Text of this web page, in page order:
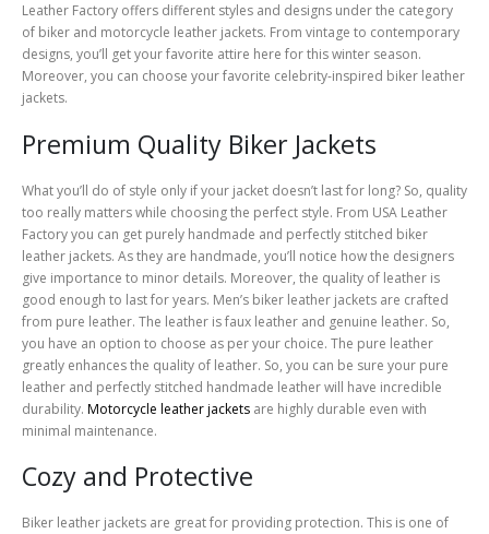
Leather Factory offers different styles and designs under the category
of biker and motorcycle leather jackets. From vintage to contemporary
designs, you’ll get your favorite attire here for this winter season.
Moreover, you can choose your favorite celebrity-inspired biker leather
jackets.
Premium Quality Biker Jackets
What you’ll do of style only if your jacket doesn’t last for long? So, quality
too really matters while choosing the perfect style. From USA Leather
Factory you can get purely handmade and perfectly stitched biker
leather jackets. As they are handmade, you’ll notice how the designers
give importance to minor details. Moreover, the quality of leather is
good enough to last for years. Men’s biker leather jackets are crafted
from pure leather. The leather is faux leather and genuine leather. So,
you have an option to choose as per your choice. The pure leather
greatly enhances the quality of leather. So, you can be sure your pure
leather and perfectly stitched handmade leather will have incredible
durability. Motorcycle leather jackets are highly durable even with
minimal maintenance.
Cozy and Protective
Biker leather jackets are great for providing protection. This is one of